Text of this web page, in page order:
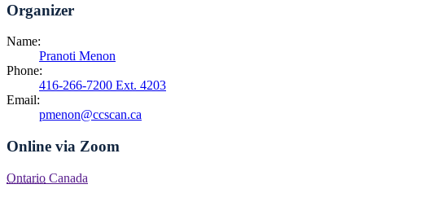
Organizer
Name:
Pranoti Menon
Phone:
416-266-7200 Ext. 4203
Email:
pmenon@ccscan.ca
Online via Zoom
Ontario Canada